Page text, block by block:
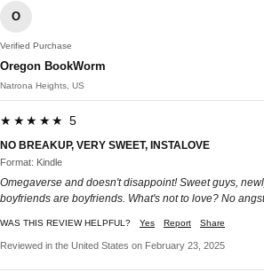
O
Verified Purchase
Oregon BookWorm
Natrona Heights, US
★★★★★ 5
NO BREAKUP, VERY SWEET, INSTALOVE
Format: Kindle
Omegaverse and doesn't disappoint! Sweet guys,
boyfriends are boyfriends. What's not to love? No
WAS THIS REVIEW HELPFUL? Yes Report Share
Reviewed in the United States on February 23, 2025